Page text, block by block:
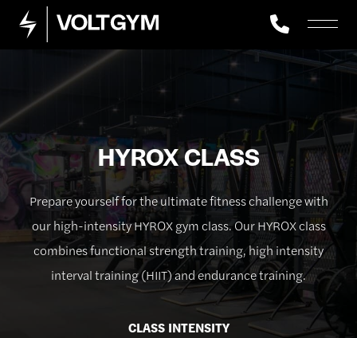
HYROX CLASS
Prepare yourself for the ultimate fitness challenge with
our high-intensity HYROX gym class. Our HYROX class
combines functional strength training, high intensity
interval training (HIIT) and endurance training.
CLASS INTENSITY